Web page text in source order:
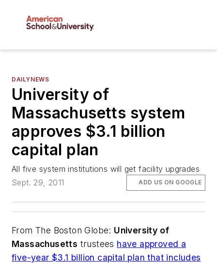
DAILYNEWS
University of
Massachusetts system
approves $3.1 billion
capital plan
All five system institutions will get facility upgrades
Sept. 29, 2011
ADD US ON GOOGLE
From The Boston Globe: University of
Massachusetts trustees have approved a
five-year $3.1 billion capital plan that includes